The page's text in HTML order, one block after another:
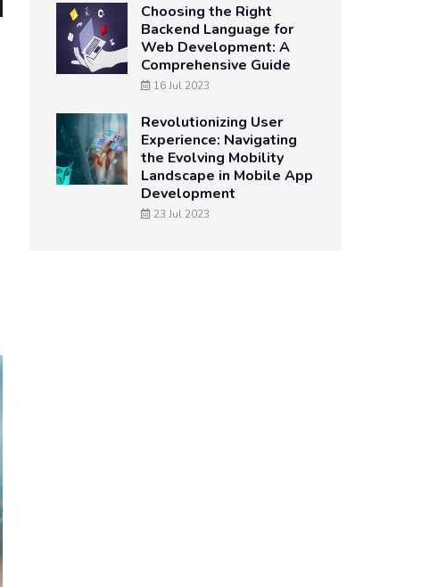
Choosing the Right
Backend Language for
Web Development: A
Comprehensive Guide
16 Jul 2023
Revolutionizing User
Experience: Navigating
the Evolving Mobility
Landscape in Mobile App
Development
23 Jul 2023